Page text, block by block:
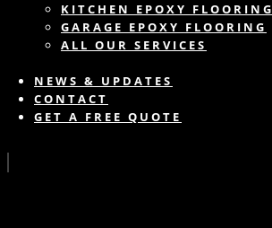
KITCHEN EPOXY FLOORING
GARAGE EPOXY FLOORING
ALL OUR SERVICES
NEWS & UPDATES
CONTACT
GET A FREE QUOTE